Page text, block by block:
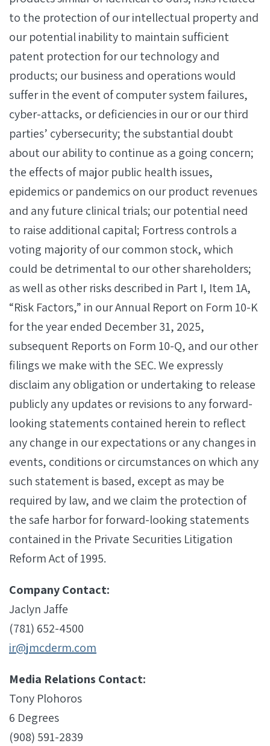
to the protection of our intellectual property and
our potential inability to maintain sufficient
patent protection for our technology and
products; our business and operations would
suffer in the event of computer system failures,
cyber-attacks, or deficiencies in our or our third
parties’ cybersecurity; the substantial doubt
about our ability to continue as a going concern;
the effects of major public health issues,
epidemics or pandemics on our product revenues
and any future clinical trials; our potential need
to raise additional capital; Fortress controls a
voting majority of our common stock, which
could be detrimental to our other shareholders;
as well as other risks described in Part I, Item 1A,
“Risk Factors,” in our Annual Report on Form 10-K
for the year ended December 31, 2025,
subsequent Reports on Form 10-Q, and our other
filings we make with the SEC. We expressly
disclaim any obligation or undertaking to release
publicly any updates or revisions to any forward-
looking statements contained herein to reflect
any change in our expectations or any changes in
events, conditions or circumstances on which any
such statement is based, except as may be
required by law, and we claim the protection of
the safe harbor for forward-looking statements
contained in the Private Securities Litigation
Reform Act of 1995.
Company Contact:
Jaclyn Jaffe
(781) 652-4500
ir@jmcderm.com
Media Relations Contact:
Tony Plohoros
6 Degrees
(908) 591-2839